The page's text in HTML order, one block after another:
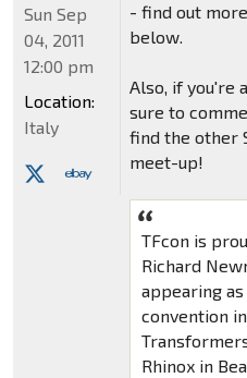
- find out
below.
Also, if you're
sure to
find the other
meet-up!
TFcon is
Richard
appearing
convention
Rhinox in
Sun Sep
04, 2011
12:00 pm
Location:
Italy